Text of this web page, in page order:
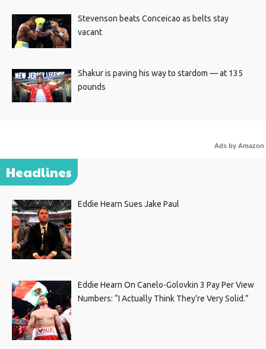
Stevenson beats Conceicao as belts stay
vacant
Shakur is paving his way to stardom — at 135
pounds
Ads by Amazon
Headlines
Eddie Hearn Sues Jake Paul
Eddie Hearn On Canelo-Golovkin 3 Pay Per View
Numbers: “I Actually Think They’re Very Solid.”